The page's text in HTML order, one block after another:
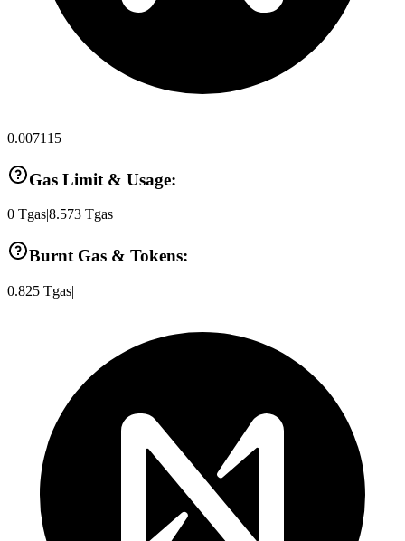
0.007115
Gas Limit & Usage:
0 Tgas8.573 Tgas
Burnt Gas & Tokens:
0.825 Tgas|